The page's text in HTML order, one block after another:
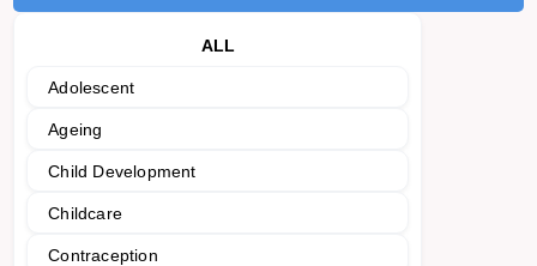
ALL
Adolescent
Ageing
Child Development
Childcare
Contraception